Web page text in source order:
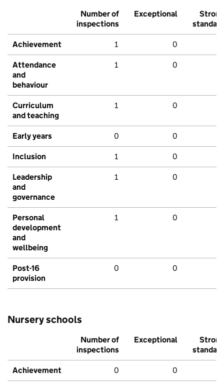
Number of
inspections
Exceptional
Strong
standard
Achievement 1 0
Attendance
and
behaviour
1 0
Curriculum
and teaching
1 0
Early years 0 0
Inclusion 1 0
Leadership
and
governance
1 0
Personal
development
and
wellbeing
1 0
Post-16
provision
0 0
Nursery schools
Number of
inspections
Exceptional
Strong
standard
Achievement 0 0